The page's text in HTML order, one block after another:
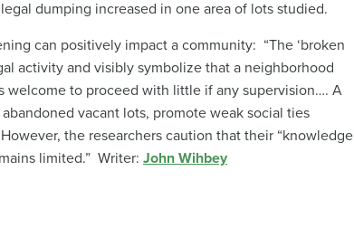
dumping increased in one area of lots studied.
can positively impact a community: “The ‘broken
activity and visibly symbolize that a neighborhood
welcome to proceed with little if any supervision…. A
vacant lots, promote weak social ties
the researchers caution that their “knowledge
limited.” Writer: John Wihbey